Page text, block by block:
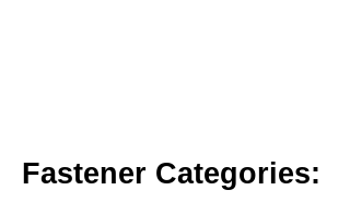
Fastener Categories: